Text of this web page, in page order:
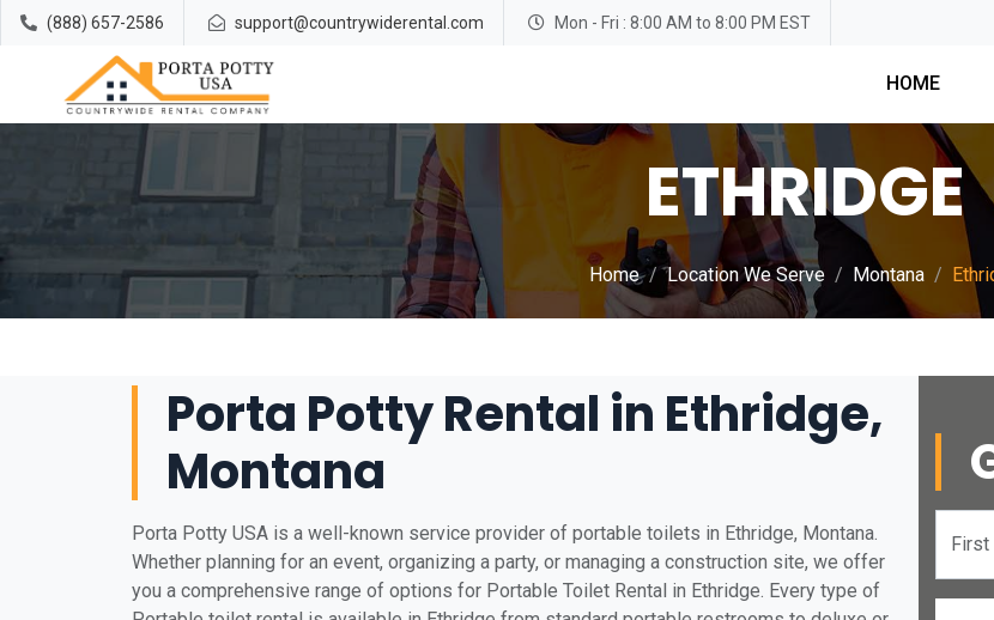
(888) 657-2586 support@countrywiderental.com Mon - Fri : 8:00 AM to 8:00 PM EST
HOME
ETHRIDGE
Home Location We Serve Montana
Porta Potty Rental in Ethridge,
Montana
Porta Potty USA is a well-known service provider of portable toilets in Ethridge, Montana.
Whether planning for an event, organizing a party, or managing a construction site, we offer
you a comprehensive range of options for Portable Toilet Rental in Ethridge. Every type of
First